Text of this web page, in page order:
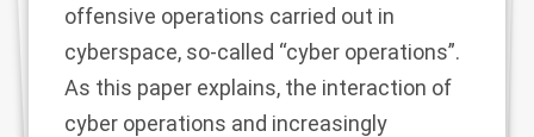
offensive operations carried out in
cyberspace, so-called “cyber operations”.
As this paper explains, the interaction of
cyber operations and increasingly